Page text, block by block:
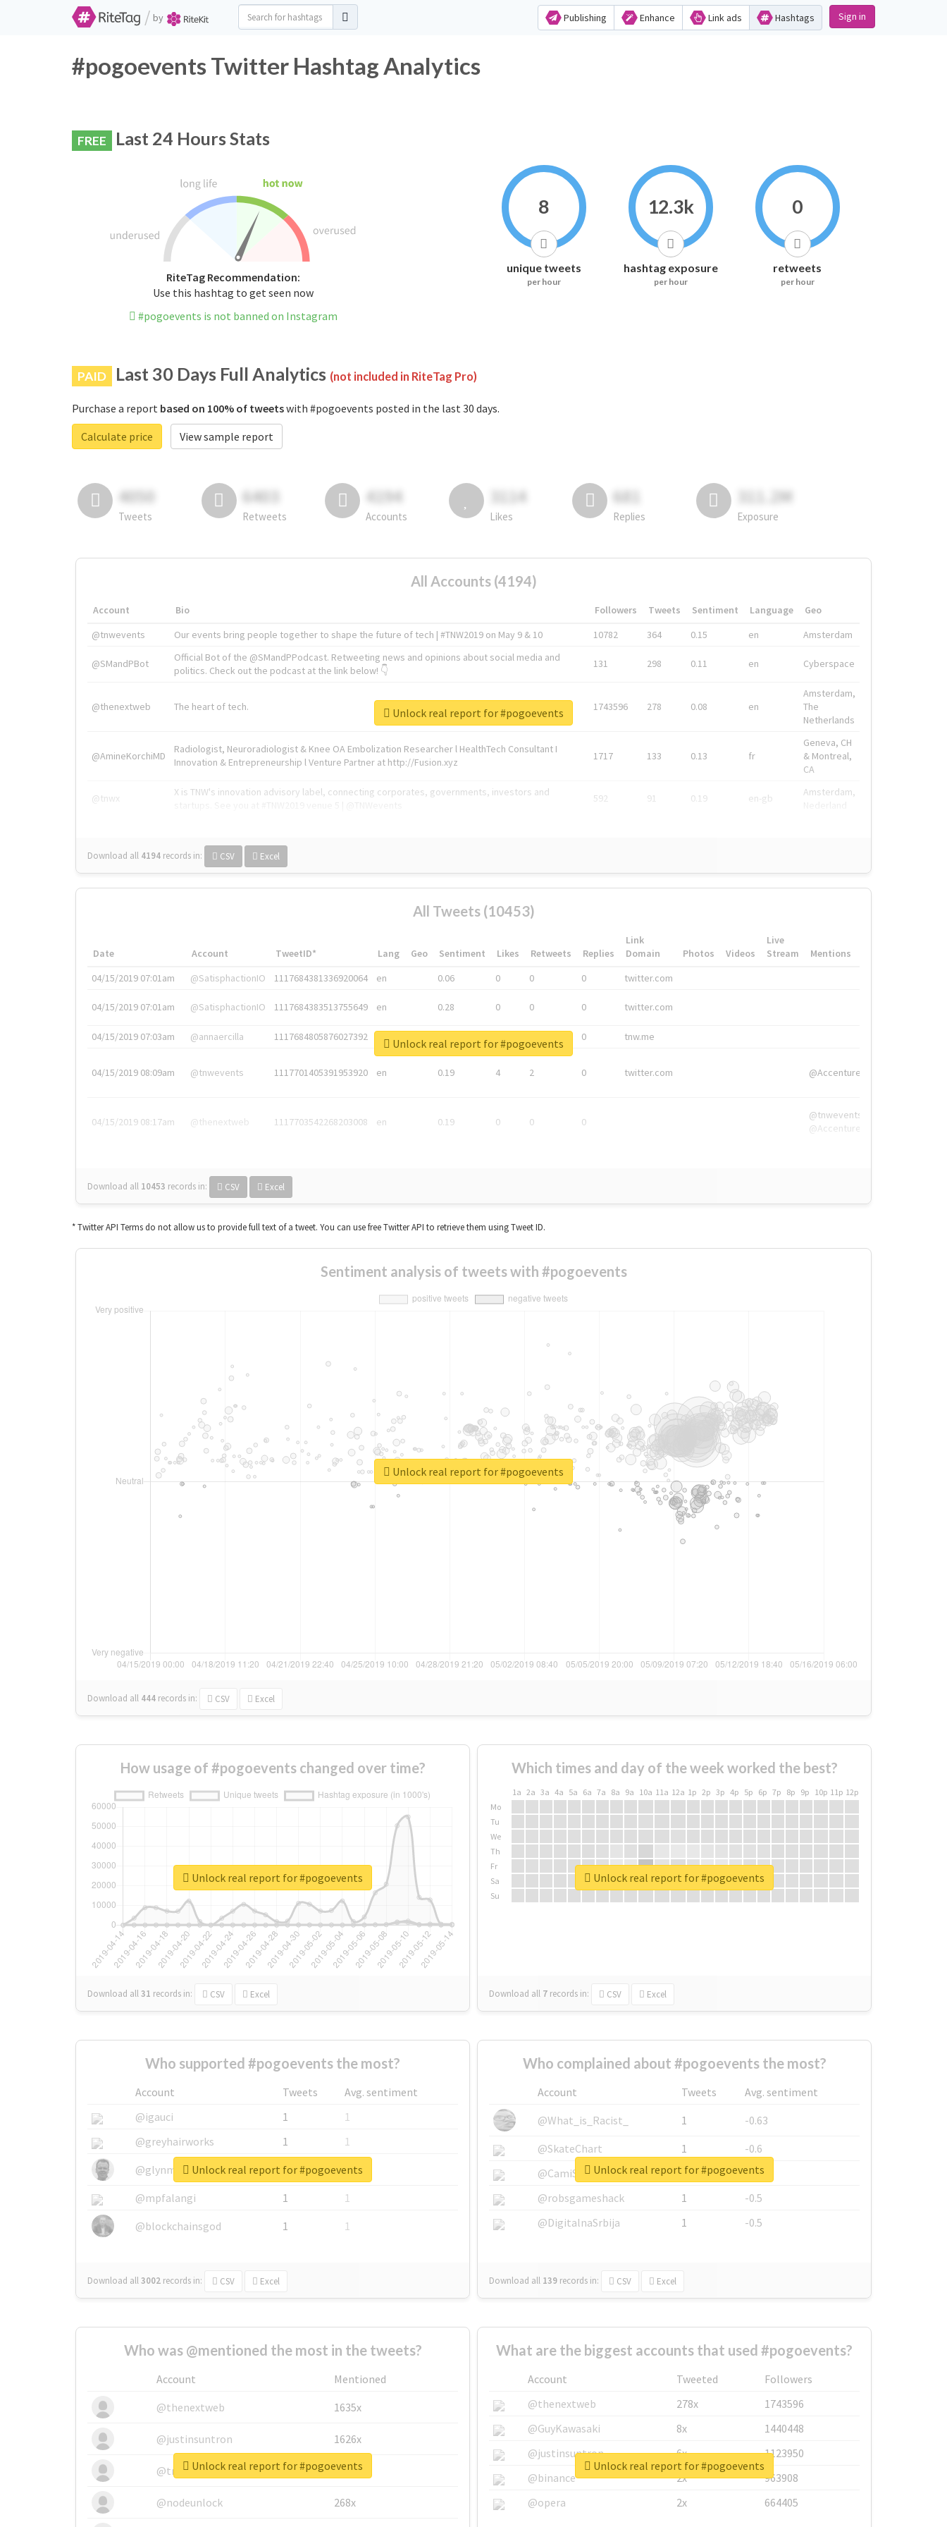
/ by Publishing Enhance Link ads Hashtags Sign in
#pogoevents Twitter Hashtag Analytics
FREE Last 24 Hours Stats
RiteTag Recommendation:
Use this hashtag to get seen now
#pogoevents is not banned on Instagram
8
unique tweets
per hour
12.3k
hashtag exposure
per hour
0
retweets
per hour
PAID Last 30 Days Full Analytics (not included in RiteTag Pro)
Purchase a report based on 100% of tweetswith #pogoevents posted in the last 30 days.
Calculate price
View sample report
4050
Tweets
6403
Retweets
4194
Accounts
3114
Likes
681
Replies
311.2M
Exposure
All Accounts (4194)
Account Bio Followers Tweets Sentiment Language
Geo
@tnwevents
Our events bring people together to shape the future of tech | #TNW2019 on May 9 & 10 10782 364 0.15 en Amsterdam
@SMandPBot
Official Bot of the @SMandPPodcast. Retweeting news and opinions about social media and
politics. Check out the podcast at the link below! 👇
131 298 0.11 en Cyberspace
@thenextweb The heart of tech. 1743596 278 0.08 en
Amsterdam,
The
Netherlands
@AmineKorchiMD
Radiologist, Neuroradiologist & Knee OA Embolization Researcher l HealthTech Consultant I
Innovation & Entrepreneurship l Venture Partner at http://Fusion.xyz
1717 133 0.13 fr
Geneva, CH
& Montreal,
CA
@tnwx
X is TNW's innovation advisory label, connecting corporates, governments, investors and
592 91 0.19 en-gb
Amsterdam,
Download all 4194 records in: CSV Excel
Unlock real report for #pogoevents
All Tweets (10453)
Date Account TweetID* Lang Geo Sentiment Likes Retweets Replies
Link
Domain
Photos Videos
Live
Stream
Mentions
04/15/2019 07:01am
@SatisphactionIO 1117684381336920064 en 0.06 0 0 0 twitter.com
04/15/2019 07:01am @SatisphactionIO 1117684383513755649 en 0.28 0 0 0 twitter.com
04/15/2019 07:03am @annaercilla 1117684805876027392 en 0 tnw.me
04/15/2019 08:09am @tnwevents 1117701405391953920 en 0.19 4 2 0 twitter.com @Accenture
04/15/2019 08:17am @thenextweb 1117703542268203008 en 0.19 0 0 0
@tnwevents,
@Accenture
Download all 10453 records in: CSV Excel
Unlock real report for #pogoevents
* Twitter API Terms do not allow us to provide full text of a tweet. You can use free Twitter API to retrieve them using Tweet ID.
Sentiment analysis of tweets with #pogoevents
Download all 444 records in: CSV Excel
Unlock real report for #pogoevents
How usage of #pogoevents changed over time?
Download all31 records in: CSV Excel
Unlock real report for #pogoevents
Which times and day of the week worked the best?
1a 2a 3a 4a 5a 6a 7a 8a 9a 10a 11a 12a 1p 2p 3p 4p 5p 6p 7p 8p 9p 10p 11p 12p
Mo
Tu
We
Th
Fr
Sa
Su
Download all 7 records in: CSV Excel
Unlock real report for #pogoevents
Who supported #pogoevents the most?
Account Tweets
Avg. sentiment
@igauci
1
1
@greyhairworks
1
1
@glynmottershead
1
1
@mpfalangi
1
1
@blockchainsgod
1 1
Download all3002 records in: CSV Excel
Unlock real report for #pogoevents
Who complained about #pogoevents the most?
Account Tweets
Avg. sentiment
@What_is_Racist_
1
-0.63
@SkateChart
1
-0.6
@CamiSiri95
1
-0.53
@robsgameshack
1
-0.5
@DigitalnaSrbija
1 -0.5
Download all 139 records in: CSV Excel
Unlock real report for #pogoevents
Who was @mentioned the most in the tweets?
Account
Mentioned
@thenextweb
1635x
@justinsuntron 1626x
@tnwevents 662x
@nodeunlock 268x
Unlock real report for #pogoevents
What are the biggest accounts that used #pogoevents?
Account Tweeted
Followers
@thenextweb
278x
1743596
@GuyKawasaki
8x
1440448
@justinsuntron
6x
1123950
@binance
2x
963908
@opera
2x 664405
Unlock real report for #pogoevents